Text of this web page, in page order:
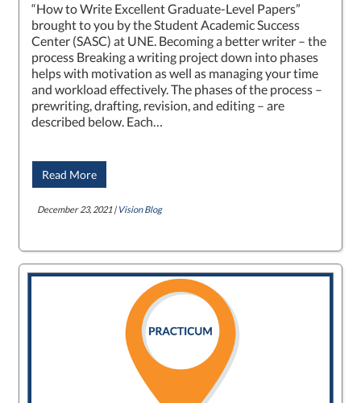
“How to Write Excellent Graduate-Level Papers”
brought to you by the Student Academic Success
Center (SASC) at UNE. Becoming a better writer – the
process Breaking a writing project down into phases
helps with motivation as well as managing your time
and workload effectively. The phases of the process –
prewriting, drafting, revision, and editing – are
described below. Each…
Read More
December 23, 2021 | Vision Blog